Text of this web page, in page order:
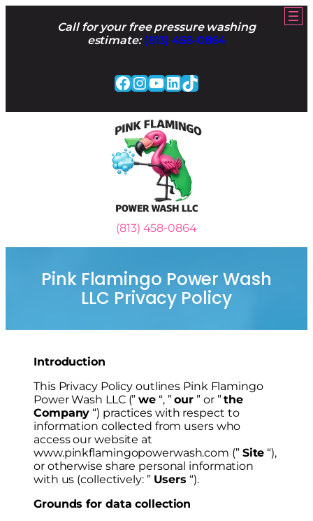
Call for your free pressure washing
estimate: (813) 458-0864
Facebook
Instagram
YouTube
LinkedIn
TikTok
(813) 458-0864
Pink Flamingo Power Wash
LLC Privacy Policy
Introduction
This Privacy Policy outlines Pink Flamingo
Power Wash LLC (”we “, ”our ” or ”the
Company “) practices with respect to
information collected from users who
access our website at
www.pinkflamingopowerwash.com (” Site “),
or otherwise share personal information
with us (collectively: ” Users “).
Grounds for data collection